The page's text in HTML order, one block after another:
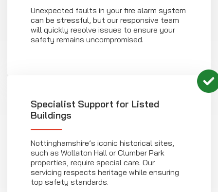
Unexpected faults in your fire alarm system
can be stressful, but our responsive team
will quickly resolve issues to ensure your
safety remains uncompromised.
Specialist Support for Listed
Buildings
Nottinghamshire’s iconic historical sites,
such as Wollaton Hall or Clumber Park
properties, require special care. Our
servicing respects heritage while ensuring
top safety standards.